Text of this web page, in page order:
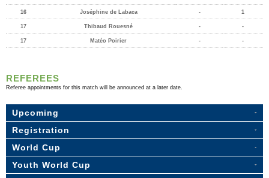
16 Joséphine de Labaca - 1
17 Thibaud Rouesné - -
17 Matéo Poirier - -
REFEREES
Referee appointments for this match will be announced at a later date.
Upcoming
Registration
World Cup
Youth World Cup